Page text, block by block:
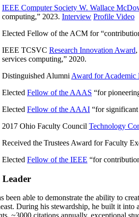
IEEE Computer Society W. Wallace
computing,” 2023. Interview Profile Video
Elected Fellow of the ACM for “
IEEE TCSVC Research Innovation Award
services computing,” 2020.
Distinguished Alumni Award for Academic
Elected Fellow of the AAAS “for
Elected Fellow of the AAAI “for significant
2017 Ohio Faculty Council Technology
Received the Trustees Award for Faculty
Elected Fellow of the IEEE “for
Leader
been able to demonstrate the ability to
During his stewardship, he built it